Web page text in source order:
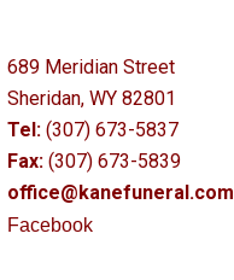
689 Meridian Street
Sheridan, WY 82801
Tel: (307) 673-5837
Fax: (307) 673-5839
office@kanefuneral.com
Facebook